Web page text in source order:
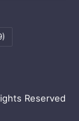
Reserved